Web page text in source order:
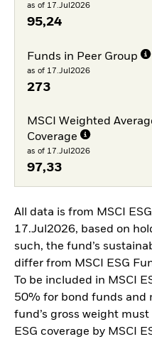
as of 17.Jul2026
95,24
Funds in Peer Group
as of 17.Jul2026
273
MSCI Weighted
Coverage
as of 17.Jul2026
97,33
All data is from MSCI
17.Jul2026, based on
such, the fund’s
differ from MSCI ESG
To be included in MSCI
50% for bond funds and
fund’s gross weight
ESG coverage by MSCI